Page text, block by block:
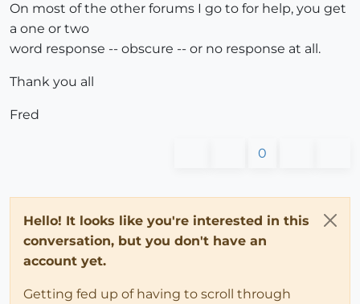
On most of the other forums I go to for help, you get
a one or two
word response -- obscure -- or no response at all.
Thank you all
Fred
0
Hello! It looks like you're interested in this
conversation, but you don't have an
account yet.
Getting fed up of having to scroll through